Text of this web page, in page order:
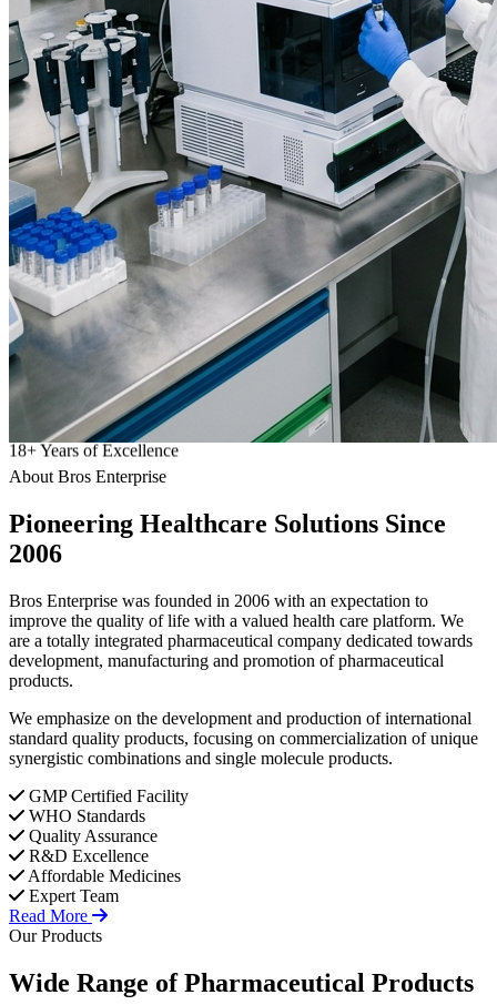
18+Years of Excellence
About Bros Enterprise
Pioneering Healthcare Solutions Since
2006
Bros Enterprise was founded in 2006 with an expectation to
improve the quality of life with a valued health care platform. We
are a totally integrated pharmaceutical company dedicated towards
development, manufacturing and promotion of pharmaceutical
products.
We emphasize on the development and production of international
standard quality products, focusing on commercialization of unique
synergistic combinations and single molecule products.
GMP Certified Facility
WHO Standards
Quality Assurance
R&D Excellence
Affordable Medicines
Expert Team
Read More
Our Products
Wide Range ofPharmaceutical Products